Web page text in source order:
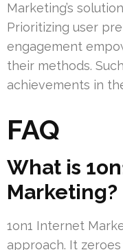
Marketing’s
Prioritizing user
engagement
their methods.
achievements in
FAQ
What is
Marketing?
1on1 Internet
approach. It